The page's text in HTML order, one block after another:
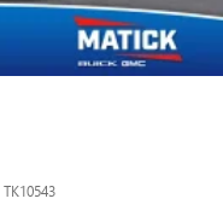
TK10543